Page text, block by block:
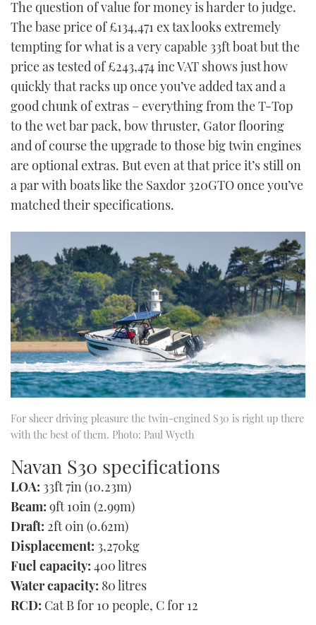
The question of value for money is harder to judge.
The base price of £134,471 ex tax looks extremely
tempting for what is a very capable 33ft boat but the
price as tested of £243,474 inc VAT shows just how
quickly that racks up once you’ve added tax and a
good chunk of extras – everything from the T-Top
to the wet bar pack, bow thruster, Gator flooring
and of course the upgrade to those big twin engines
are optional extras. But even at that price it’s still on
a par with boats like the Saxdor 320GTO once you’ve
matched their specifications.
For sheer driving pleasure the twin-engined S30 is right up there
with the best of them. Photo: Paul Wyeth
Navan S30 specifications
LOA: 33ft 7in (10.23m)
Beam: 9ft 10in (2.99m)
Draft: 2ft 0in (0.62m)
Displacement: 3,270kg
Fuel capacity: 400 litres
Water capacity: 80 litres
RCD: Cat B for 10 people, C for 12